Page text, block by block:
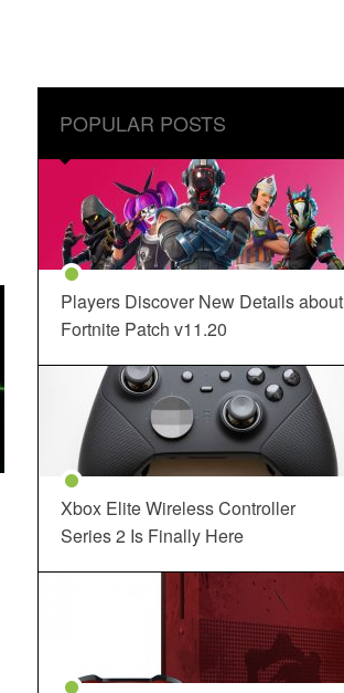
POPULAR POSTS
Players Discover New Details about
Fortnite Patch v11.20
Xbox Elite Wireless Controller
Series 2 Is Finally Here